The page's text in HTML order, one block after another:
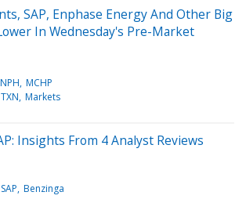
SAP, Enphase Energy And Other Big
In Wednesday's Pre-Market
MCHP
TXN Markets
Insights From 4 Analyst Reviews
SAP Benzinga